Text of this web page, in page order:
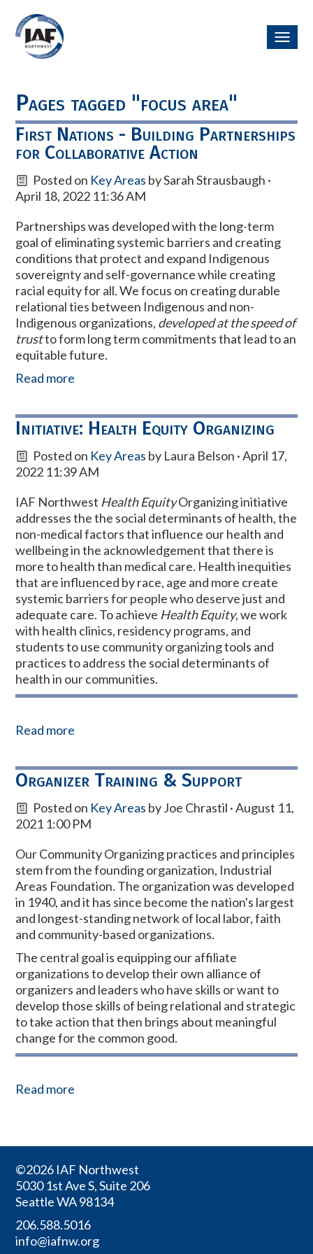
Pages tagged "focus area"
First Nations - Building Partnerships
for Collaborative Action
Posted on Key Areas bySarah Strausbaugh ·
April 18, 2022 11:36 AM
Partnerships was developed with the long-term
goal of eliminatingsystemic barriers and creating
conditions that protect and expand Indigenous
sovereignty and self-governance while creating
racial equity for all. We focus on creating durable
relational ties between Indigenous and non-
Indigenous organizations, developed at the speed of
trustto form long term commitments that lead to an
equitable future.
Read more
Initiative: Health Equity Organizing
Posted on Key Areas by Laura Belson · April 17,
2022 11:39 AM
IAF Northwest Health EquityOrganizing initiative
addresses the the social determinants of health, the
non-medical factors that influence our health and
wellbeing in the acknowledgement that there is
more to health than medical care. Health inequities
that are influenced by race, age and more create
systemic barriers for people who deserve just and
adequate care. To achieve Health Equity, we work
with health clinics, residency programs, and
students to use community organizing tools and
practices to address the social determinants of
health in our communities.
Read more
Organizer Training & Support
Posted on Key Areas byJoe Chrastil · August 11,
2021 1:00 PM
Our Community Organizing practices and principles
stem from the founding organization, Industrial
Areas Foundation. The organization was developed
in 1940, and it has since become the nation's largest
and longest-standing network of local labor, faith
and community-based organizations.
The central goal is equipping our affiliate
organizations to develop their own alliance of
organizers and leaders who have skills or want to
develop those skills of being relational and strategic
to take action that then brings about meaningful
change for the common good.
Read more
©2026 IAF Northwest
5030 1st Ave S, Suite 206
Seattle WA 98134
206.588.5016
info@iafnw.org